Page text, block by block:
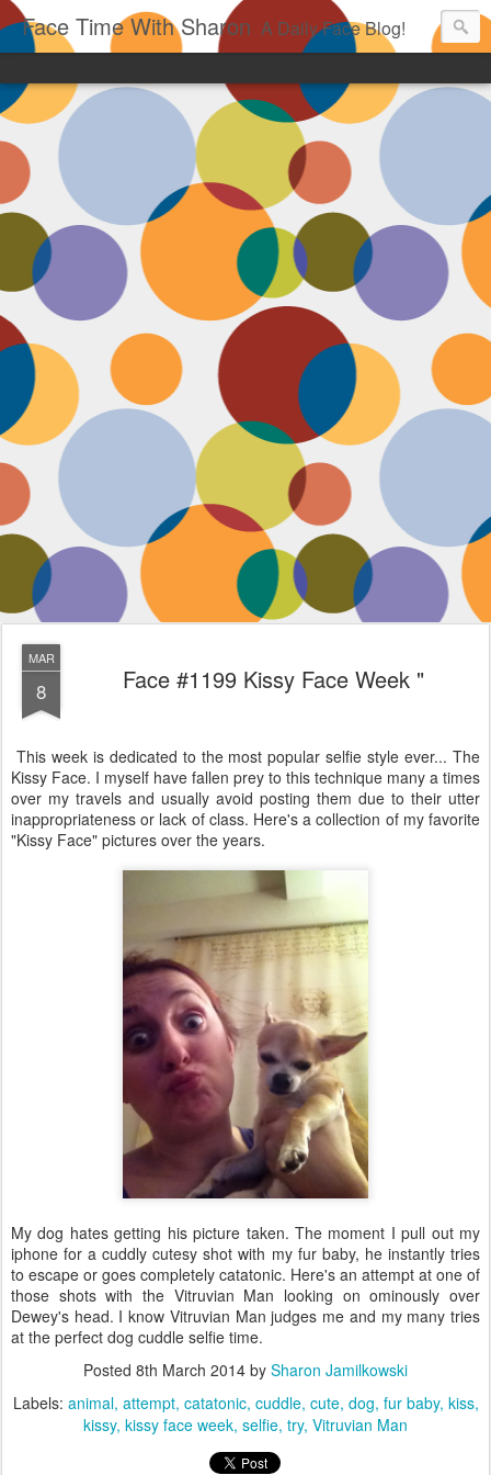
Face Time With Sharon A Daily Face Blog!
MAR
8 Face #1199 Kissy Face Week "
This week is dedicated to the most popular selfie style ever... The
Kissy Face. I myself have fallen prey to this technique many a times
over my travels and usually avoid posting them due to their utter
inappropriateness or lack of class. Here's a collection of my favorite
"Kissy Face" pictures over the years.
My dog hates getting his picture taken. The moment I pull out my
iphone for a cuddly cutesy shot with my fur baby, he instantly tries
to escape or goes completely catatonic. Here's an attempt at one of
those shots with the Vitruvian Man looking on ominously over
Dewey's head. I know Vitruvian Man judges me and my many tries
at the perfect dog cuddle selfie time.
Posted 8th March 2014 by Sharon Jamilkowski
Labels: animal attempt catatonic cuddle cute dog fur baby kiss
kissy kissy face week selfie try Vitruvian Man